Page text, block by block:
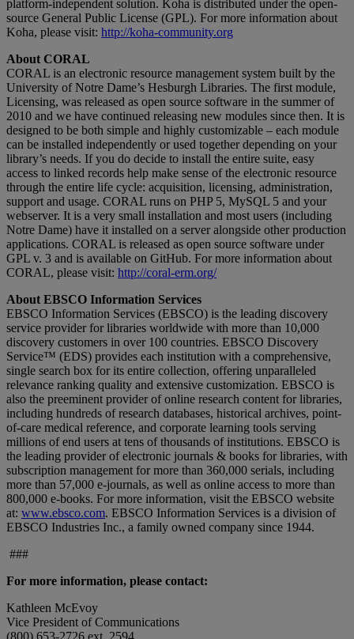
platform-independent solution. Koha is distributed under the open-
source General Public License (GPL). For more information about
Koha, please visit: http://koha-community.org
About CORAL
CORAL is an electronic resource management system built by the
University of Notre Dame’s Hesburgh Libraries. The first module,
Licensing, was released as open source software in the summer of
2010 and we have continued releasing new modules since then. It is
designed to be both simple and highly customizable – each module
can be installed independently or used together depending on your
library’s needs. If you do decide to install the entire suite, easy
access to linked records help make sense of the electronic resource
through the entire life cycle: acquisition, licensing, administration,
support and usage. CORAL runs on PHP 5, MySQL 5 and your
webserver. It is a very small installation and most users (including
Notre Dame) have it installed on a server alongside other production
applications. CORAL is released as open source software under
GPL v. 3 and is available on GitHub. For more information about
CORAL, please visit: http://coral-erm.org/
About EBSCO Information Services
EBSCO Information Services (EBSCO) is the leading discovery
service provider for libraries worldwide with more than 10,000
discovery customers in over 100 countries. EBSCO Discovery
Service™ (EDS) provides each institution with a comprehensive,
single search box for its entire collection, offering unparalleled
relevance ranking quality and extensive customization. EBSCO is
also the preeminent provider of online research content for libraries,
including hundreds of research databases, historical archives, point-
of-care medical reference, and corporate learning tools serving
millions of end users at tens of thousands of institutions. EBSCO is
the leading provider of electronic journals & books for libraries, with
subscription management for more than 360,000 serials, including
more than 57,000 e-journals, as well as online access to more than
800,000 e-books. For more information, visit the EBSCO website
at: www.ebsco.com. EBSCO Information Services is a division of
EBSCO Industries Inc., a family owned company since 1944.
###
For more information, please contact:
Kathleen McEvoy
Vice President of Communications